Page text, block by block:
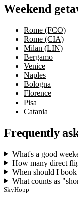
Weekend
Rome (FCO)
Rome (CIA)
Milan (LIN)
Bergamo
Venice
Naples
Bologna
Florence
Pisa
Catania
Frequently
What's a good
How many direct
When should I
What counts as
SkyHopp